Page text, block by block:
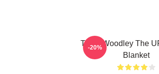
Tyron Woodley The
Blanket
-20%